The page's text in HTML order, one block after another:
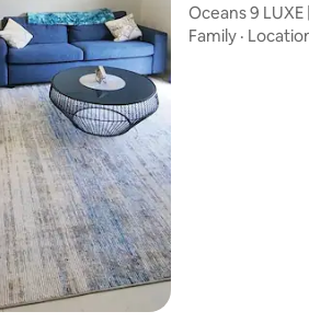
Oceans 9
West Bay
Family ·